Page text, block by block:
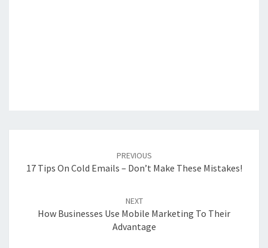
PREVIOUS
17 Tips On Cold Emails – Don’t Make These Mistakes!
NEXT
How Businesses Use Mobile Marketing To Their
Advantage